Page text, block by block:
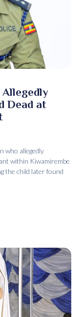
Dead at
who allegedly
within Kiwamirembe
the child later found